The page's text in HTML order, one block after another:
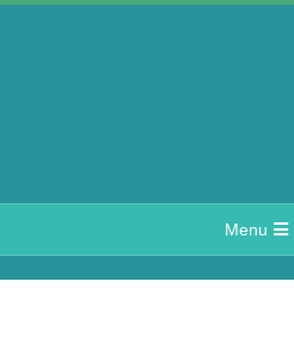
A
e
Navigation
Menu